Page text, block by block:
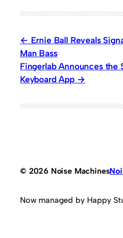
Ernie Ball Reveals
Man Bass
Fingerlab Announces the
Keyboard App
© 2026 Noise Machines
Now managed by Happy